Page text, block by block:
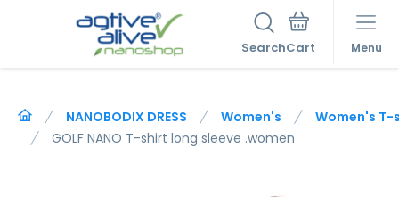
Search Menu
NANOBODIX DRESS Women's
Women's
GOLF NANO T-shirt long sleeve .women